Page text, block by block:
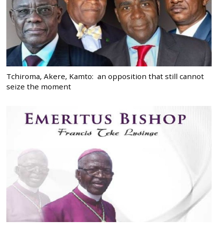
Tchiroma, Akere, Kamto: an opposition that still cannot
seize the moment